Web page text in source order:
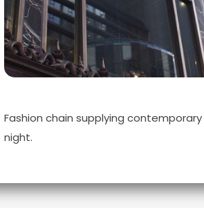
Fashion chain supplying
night.